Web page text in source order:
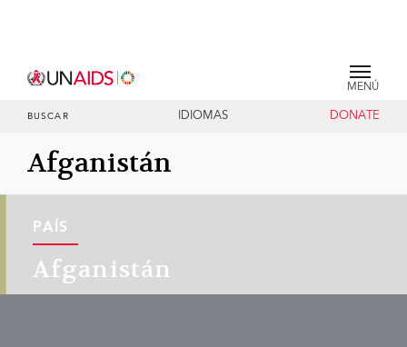
MENÚ
BUSCAR IDIOMAS DONATE
Afganistán
PAÍS
Afganistán